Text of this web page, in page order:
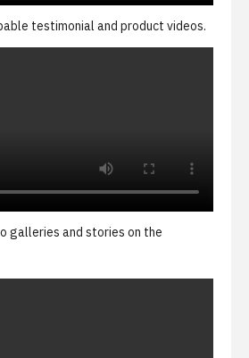
testimonial and product videos.
galleries and stories on the